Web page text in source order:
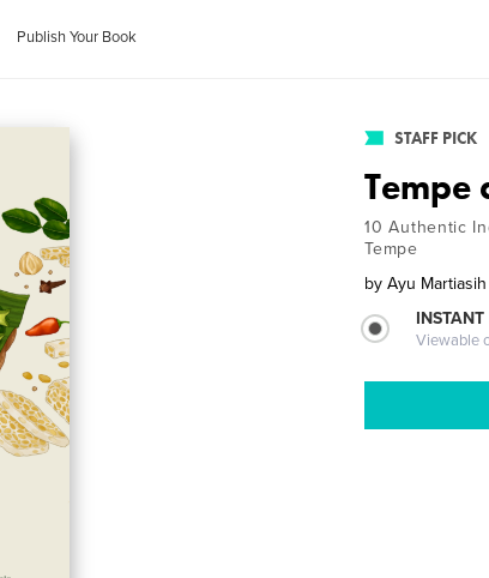
Publish Your Book
STAFF PICK
Tempe
10 Authentic
Tempe
by Ayu
Viewable